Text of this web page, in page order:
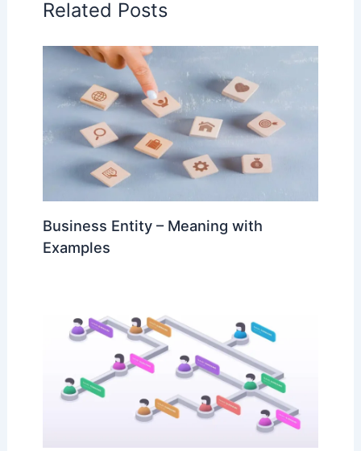
Related Posts
Business Entity – Meaning with
Examples